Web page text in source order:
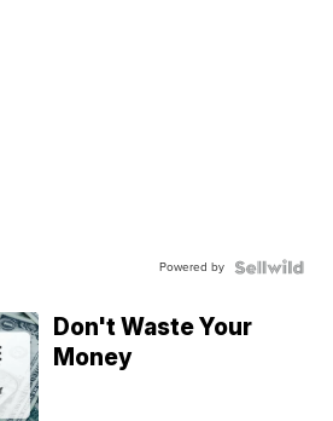
Powered by
Don't Waste Your
Money